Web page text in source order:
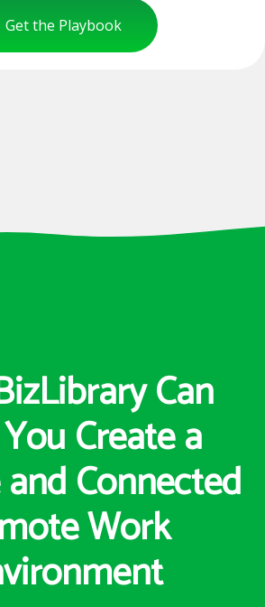
Get the Playbook
Can
Create a
Connected
Work